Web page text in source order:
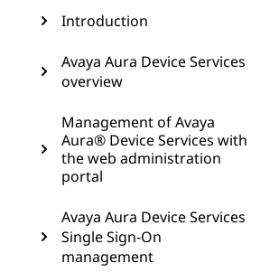
Introduction
Avaya Aura Device Services
overview
Management of Avaya
Aura® Device Services with
the web administration
portal
Avaya Aura Device Services
Single Sign-On
management